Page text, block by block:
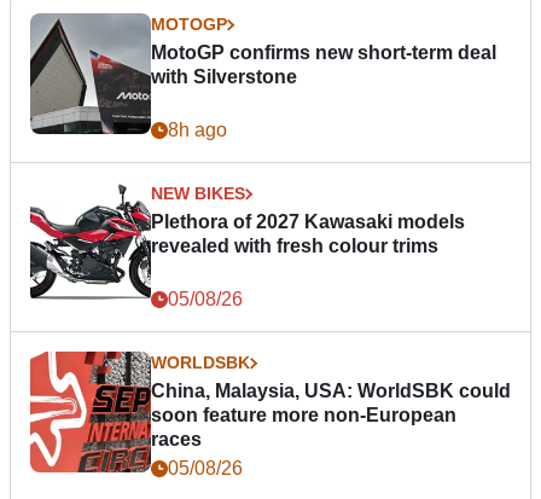
MOTOGP
MotoGP confirms new short-term deal
with Silverstone
8h ago
NEW BIKES
Plethora of 2027 Kawasaki models
revealed with fresh colour trims
05/08/26
WORLDSBK
China, Malaysia, USA: WorldSBK could
soon feature more non-European
races
05/08/26